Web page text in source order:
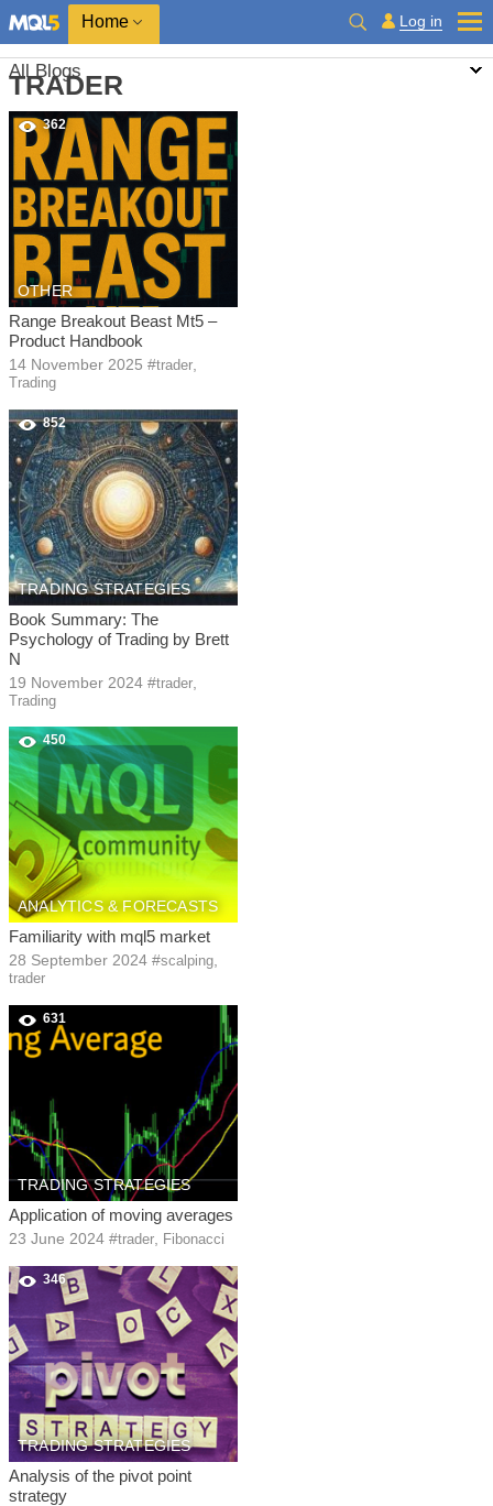
Home Log in
All Blogs
TRADER
362
OTHER
Range Breakout Beast Mt5 –
Product Handbook
14 November 2025 #trader
Trading
852
TRADING STRATEGIES
Book Summary: The
Psychology of Trading by Brett
N
19 November 2024 #trader
Trading
450
ANALYTICS & FORECASTS
Familiarity with mql5 market
28 September 2024 #scalping,
trader
631
TRADING STRATEGIES
Application of moving averages
23 June 2024 #trader Fibonacci
346
TRADING STRATEGIES
Analysis of the pivot point
strategy